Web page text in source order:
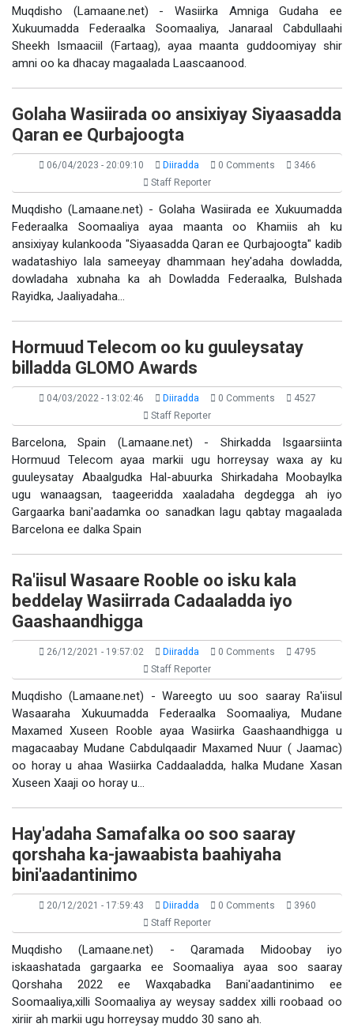
Muqdisho (Lamaane.net) - Wasiirka Amniga Gudaha ee
Xukuumadda Federaalka Soomaaliya, Janaraal Cabdullaahi
Sheekh Ismaaciil (Fartaag), ayaa maanta guddoomiyay shir
amni oo ka dhacay magaalada Laascaanood.
Golaha Wasiirada oo ansixiyay Siyaasadda
Qaran ee Qurbajoogta
06/04/2023 - 20:09:10 Diiradda 0 Comments
3466
Staff Reporter
Muqdisho (Lamaane.net) - Golaha Wasiirada ee Xukuumadda
Federaalka Soomaaliya ayaa maanta oo Khamiis ah ku
ansixiyay kulankooda "Siyaasadda Qaran ee Qurbajoogta" kadib
wadatashiyo lala sameeyay dhammaan hey'adaha dowladda,
dowladaha xubnaha ka ah Dowladda Federaalka, Bulshada
Rayidka, Jaaliyadaha…
Hormuud Telecom oo ku guuleysatay
billadda GLOMO Awards
04/03/2022 - 13:02:46 Diiradda 0 Comments
4527
Staff Reporter
Barcelona, Spain (Lamaane.net) - Shirkadda Isgaarsiinta
Hormuud Telecom ayaa markii ugu horreysay waxa ay ku
guuleysatay Abaalgudka Hal-abuurka Shirkadaha Moobaylka
ugu wanaagsan, taageeridda xaaladaha degdegga ah iyo
Gargaarka bani'aadamka oo sanadkan lagu qabtay magaalada
Barcelona ee dalka Spain
Ra'iisul Wasaare Rooble oo isku kala
beddelay Wasiirrada Cadaaladda iyo
Gaashaandhigga
26/12/2021 - 19:57:02 Diiradda 0 Comments
4795
Staff Reporter
Muqdisho (Lamaane.net) - Wareegto uu soo saaray Ra'iisul
Wasaaraha Xukuumadda Federaalka Soomaaliya, Mudane
Maxamed Xuseen Rooble ayaa Wasiirka Gaashaandhigga u
magacaabay Mudane Cabdulqaadir Maxamed Nuur ( Jaamac)
oo horay u ahaa Wasiirka Caddaaladda, halka Mudane Xasan
Xuseen Xaaji oo horay u…
Hay'adaha Samafalka oo soo saaray
qorshaha ka-jawaabista baahiyaha
bini'aadantinimo
20/12/2021 - 17:59:43 Diiradda 0 Comments
3960
Staff Reporter
Muqdisho (Lamaane.net) - Qaramada Midoobay iyo
iskaashatada gargaarka ee Soomaaliya ayaa soo saaray
Qorshaha 2022 ee Waxqabadka Bani'aadantinimo ee
Soomaaliya,xilli Soomaaliya ay weysay saddex xilli roobaad oo
xiriir ah markii ugu horreysay muddo 30 sano ah.